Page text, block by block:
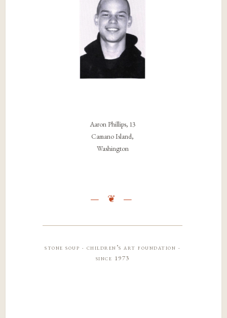
Aaron Phillips, 13
Camano Island,
Washington
stone soup · children’s art foundation ·
since 1973